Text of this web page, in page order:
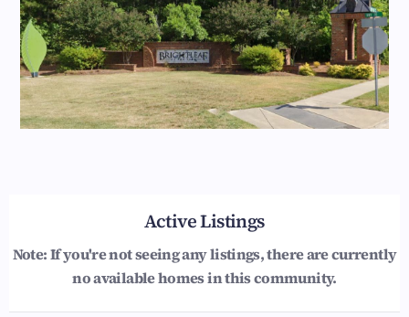
Active Listings
Note: If you're not seeing any listings, there are currently
no available homes in this community.